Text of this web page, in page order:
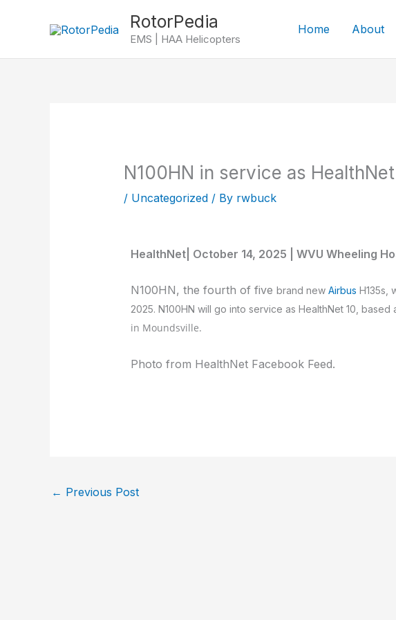
RotorPedia
EMS | HAA Helicopters
Home About
N100HN in service as
/ Uncategorized/ By rwbuck
HealthNet| October 14, 2025 | WVU Wheeling
N100HN, the fourth of five brand new Airbus H135s,
2025. N100HN will go into service as HealthNet 10, based
in Moundsville.
Photo from HealthNet Facebook Feed.
← Previous Post